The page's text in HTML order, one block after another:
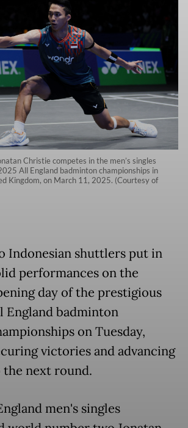
Christie competes in the men’s singles
All England badminton championships in
Kingdom, on March 11, 2025. (Courtesy of
Indonesian shuttlers put in
performances on the
day of the prestigious
England badminton
on Tuesday,
victories and advancing
the next round.
men's singles